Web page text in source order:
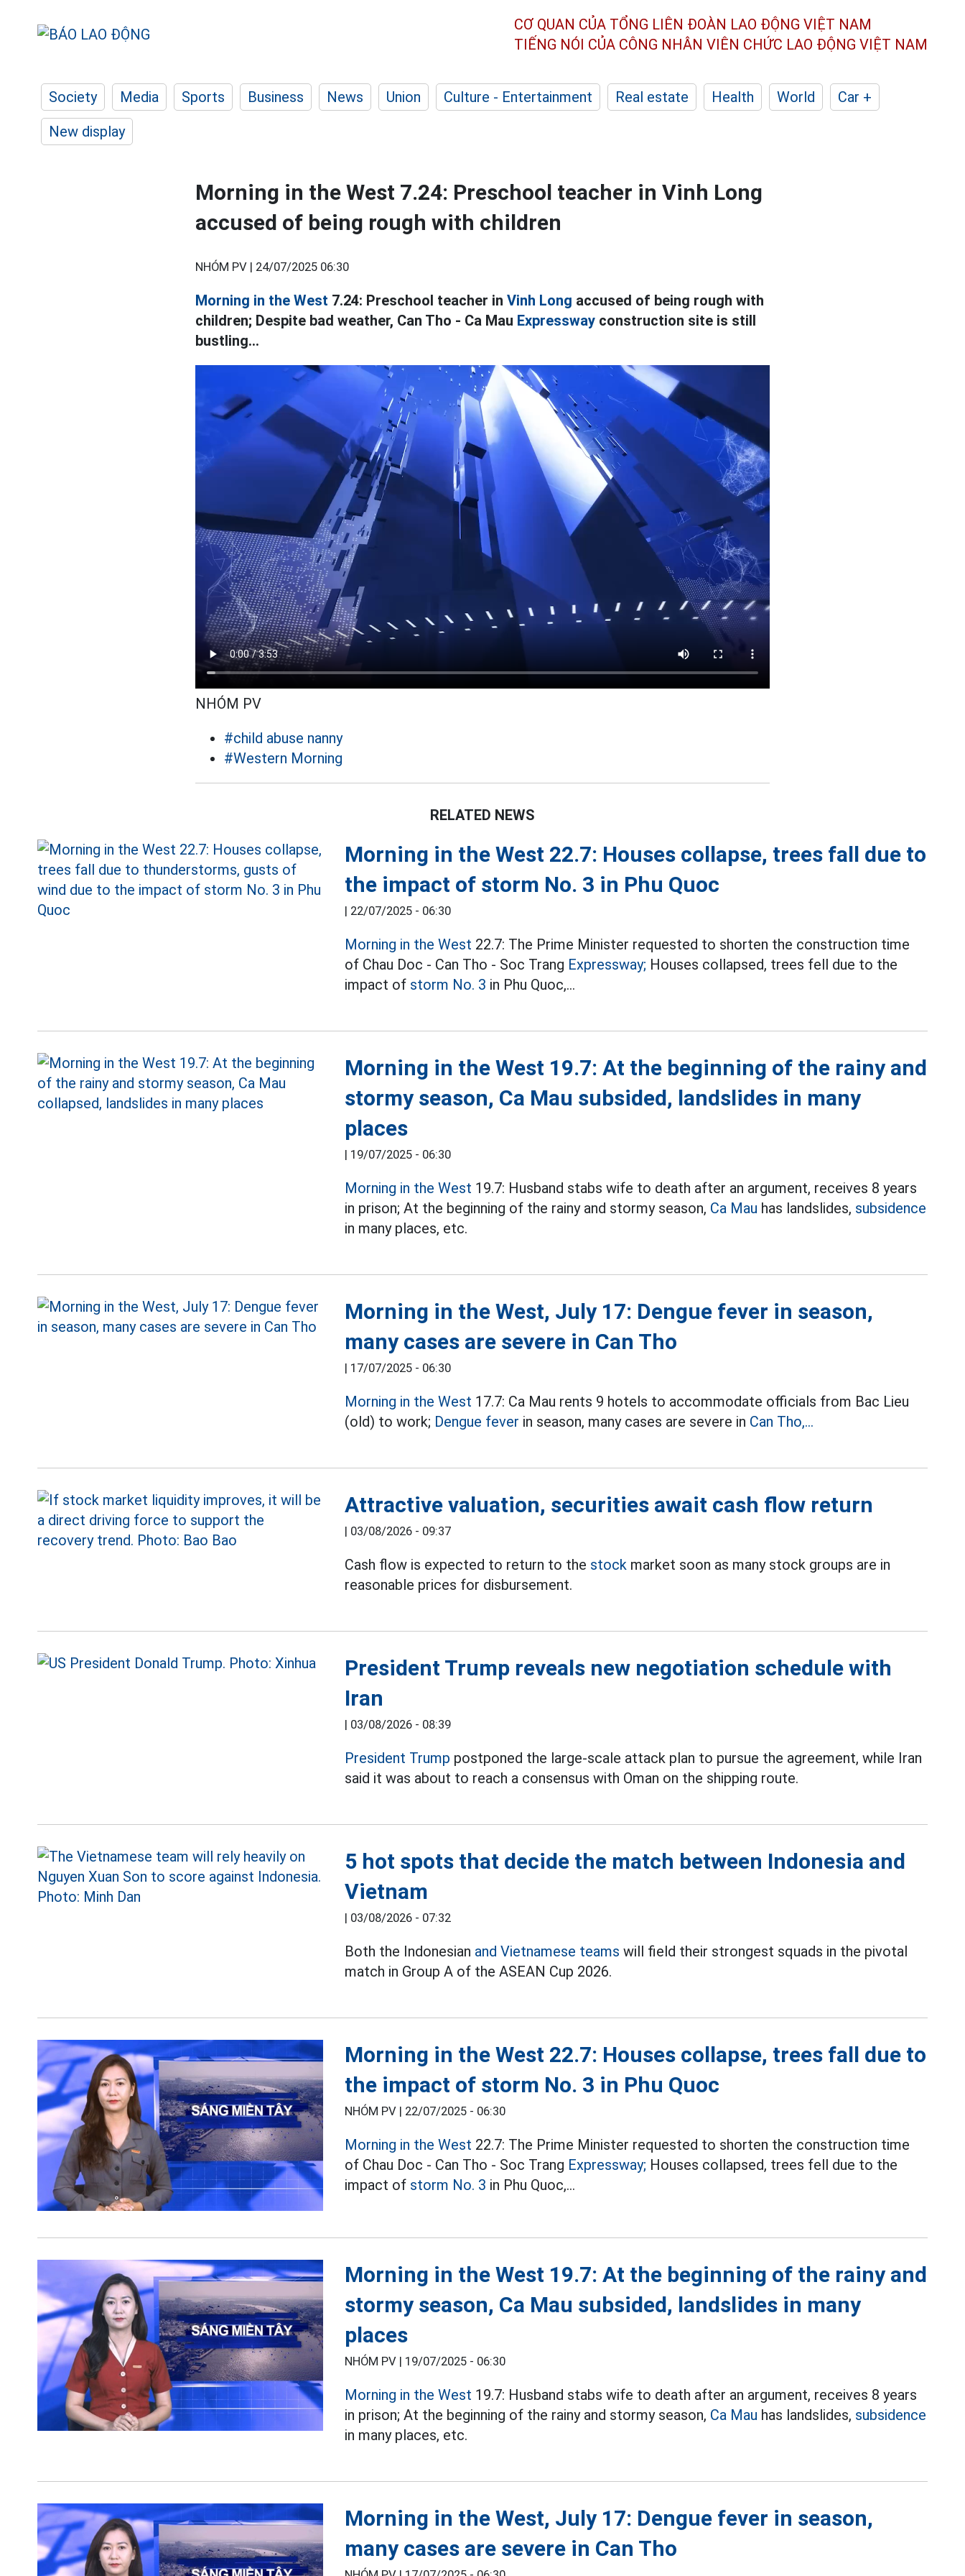
CƠ QUAN CỦA TỔNG LIÊN ĐOÀN LAO ĐỘNG VIỆT NAM
TIẾNG NÓI CỦA CÔNG NHÂN VIÊN CHỨC LAO ĐỘNG VIỆT NAM
Society Media Sports Business News Union Culture - Entertainment Real estate Health World
Car +
New display
Morning in the West 7.24: Preschool teacher in Vinh Long
accused of being rough with children
NHÓM PV | 24/07/2025 06:30
Morning in the West 7.24: Preschool teacher in Vinh Long accused of being rough with
children; Despite bad weather, Can Tho - Ca Mau Expressway construction site is still
bustling...
NHÓM PV
#child abuse nanny
#Western Morning
RELATED NEWS
Morning in the West 22.7: Houses collapse, trees fall due to
the impact of storm No. 3 in Phu Quoc
| 22/07/2025 - 06:30
Morning in the West 22.7: The Prime Minister requested to shorten the construction time
of Chau Doc - Can Tho - Soc Trang Expressway; Houses collapsed, trees fell due to the
impact of storm No. 3 in Phu Quoc,...
Morning in the West 19.7: At the beginning of the rainy and
stormy season, Ca Mau subsided, landslides in many
places
| 19/07/2025 - 06:30
Morning in the West 19.7: Husband stabs wife to death after an argument, receives 8 years
in prison; At the beginning of the rainy and stormy season, Ca Mau has landslides, subsidence
in many places, etc.
Morning in the West, July 17: Dengue fever in season,
many cases are severe in Can Tho
| 17/07/2025 - 06:30
Morning in the West 17.7: Ca Mau rents 9 hotels to accommodate officials from Bac Lieu
(old) to work; Dengue fever in season, many cases are severe in Can Tho,...
Attractive valuation, securities await cash flow return
| 03/08/2026 - 09:37
Cash flow is expected to return to the stock market soon as many stock groups are in
reasonable prices for disbursement.
President Trump reveals new negotiation schedule with
Iran
| 03/08/2026 - 08:39
President Trump postponed the large-scale attack plan to pursue the agreement, while Iran
said it was about to reach a consensus with Oman on the shipping route.
5 hot spots that decide the match between Indonesia and
Vietnam
| 03/08/2026 - 07:32
Both the Indonesian and Vietnamese teams will field their strongest squads in the pivotal
match in Group A of the ASEAN Cup 2026.
Morning in the West 22.7: Houses collapse, trees fall due to
the impact of storm No. 3 in Phu Quoc
NHÓM PV | 22/07/2025 - 06:30
Morning in the West 22.7: The Prime Minister requested to shorten the construction time
of Chau Doc - Can Tho - Soc Trang Expressway; Houses collapsed, trees fell due to the
impact of storm No. 3 in Phu Quoc,...
Morning in the West 19.7: At the beginning of the rainy and
stormy season, Ca Mau subsided, landslides in many
places
NHÓM PV | 19/07/2025 - 06:30
Morning in the West 19.7: Husband stabs wife to death after an argument, receives 8 years
in prison; At the beginning of the rainy and stormy season, Ca Mau has landslides, subsidence
in many places, etc.
Morning in the West, July 17: Dengue fever in season,
many cases are severe in Can Tho